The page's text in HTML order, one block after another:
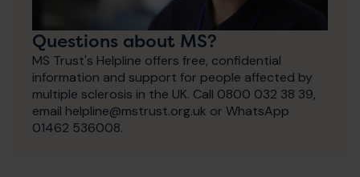
Questions about MS?
MS Trust's Helpline offers free, confidential
information and support for people affected by
multiple sclerosis in the UK. Call 0800 032 38 39,
email helpline@mstrust.org.uk or WhatsApp
01462 536008.